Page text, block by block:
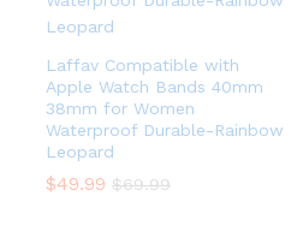
Laffav Compatible with
Apple Watch Bands 40mm
38mm for Women
Waterproof Durable-Rainbow
Leopard
$49.99 $69.99